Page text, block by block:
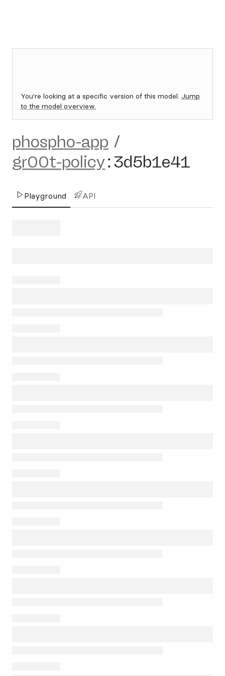
You're looking at a specific version of this model. Jump
to the model overview.
phospho-app /
gr00t-policy:3d5b1e41
Playground API